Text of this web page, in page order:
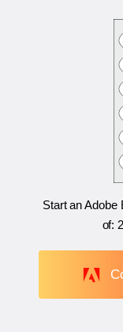
Start an Adobe
of: